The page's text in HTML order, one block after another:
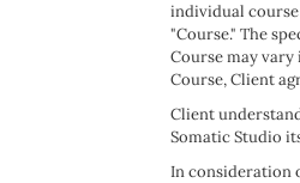
individual course
"Course." The
Course may
Course, Client
Client
Somatic Studio
In consideration